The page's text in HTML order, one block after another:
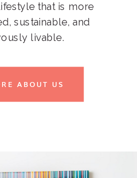
that is more
sustainable, and
livable.
ABOUT US